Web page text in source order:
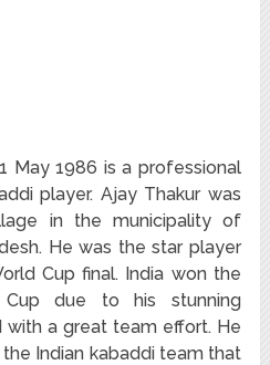
May 1986 is a professional
player. Ajay Thakur was
in the municipality of
He was the star player
Cup final. India won the
Cup due to his stunning
a great team effort. He
Indian kabaddi team that